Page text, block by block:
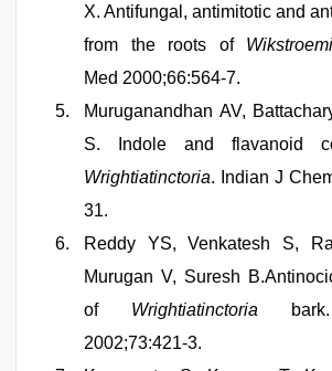
X. Antifungal, antimitotic and
from the roots of
Med 2000;66:564-7.
Muruganandhan AV,
S. Indole and flavanoid
Wrightiatinctoria. Indian J
31.
Reddy YS, Venkatesh S,
Murugan V, Suresh
of Wrightiatinctoria bark.
2002;73:421-3.